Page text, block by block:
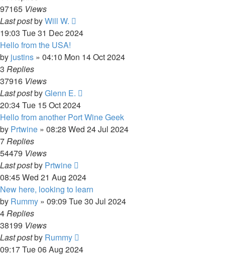
97165 Views
Last postbyWill W.
19:03 Tue 31 Dec 2024
Hello from the USA!
by justins » 04:10 Mon 14 Oct 2024
3 Replies
37916 Views
Last postbyGlenn E.
20:34 Tue 15 Oct 2024
Hello from another Port Wine Geek
by Prtwine » 08:28 Wed 24 Jul 2024
7Replies
54479 Views
Last postby Prtwine
08:45 Wed 21 Aug 2024
New here, looking to learn
by Rummy » 09:09 Tue 30 Jul 2024
4Replies
38199 Views
Last postby Rummy
09:17 Tue 06 Aug 2024